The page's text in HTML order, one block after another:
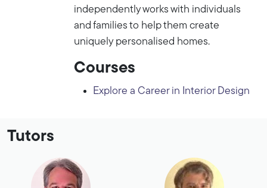
independently works with individuals
and families to help them create
uniquely personalised homes.
Courses
Explore a Career in Interior Design
Tutors